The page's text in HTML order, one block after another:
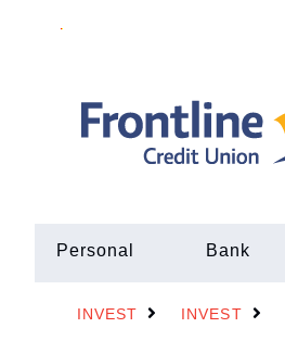
Personal Bank
INVEST INVEST